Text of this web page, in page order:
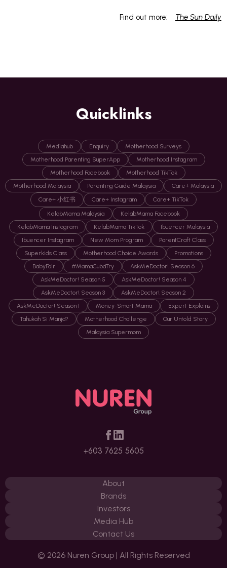
Find out more: The Sun Daily
Quicklinks
Mediahub Enquiry
Motherhood Surveys
Motherhood Parenting SuperApp
Motherhood Instagram
Motherhood Facebook
Motherhood TikTok
Motherhood Malaysia
Parenting Guide Malaysia
Care+ Malaysia
Care+ 小红书
Care+ Instagram
Care+ TikTok
KelabMama Malaysia
KelabMama Facebook
KelabMama Instagram
KelabMama TikTok
Ibuencer Malaysia
Ibuencer Instagram
New Mom Program
ParentCraft Class
Superkids Class
Motherhood Choice Awards
Promotions
BabyFair
#MamaCubaTry
AskMeDoctor! Season 6
AskMeDoctor! Season 5
AskMeDoctor! Season 4
AskMeDoctor! Season 3
AskMeDoctor! Season 2
AskMeDoctor! Season 1
Money-Smart Mama
Expert Explains
Tahukah Si Manja?
Motherhood Challenge
Our Untold Story
Malaysia Supermom
About
Brands
Investors
Media Hub
Contact Us
© 2026 Nuren Group | All Rights Reserved
+603 7625 5605